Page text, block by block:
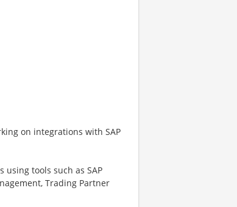
on integrations with SAP
tools such as SAP
Trading Partner